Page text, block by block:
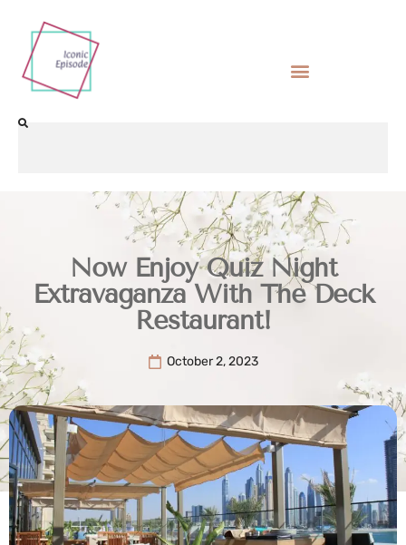
Now Enjoy Quiz Night
Extravaganza With The Deck
Restaurant!
October 2, 2023